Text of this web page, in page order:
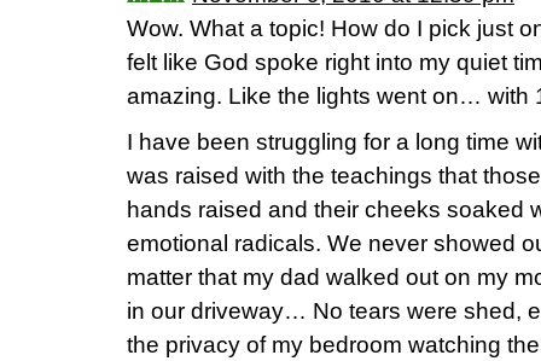
Wow. What a topic! How do I pick just
felt like God spoke right into my quiet
amazing. Like the lights went on… with
I have been struggling for a long time
was raised with the teachings that
hands raised and their cheeks soaked
emotional radicals. We never showed
matter that my dad walked out on my
in our driveway… No tears were shed,
the privacy of my bedroom watching